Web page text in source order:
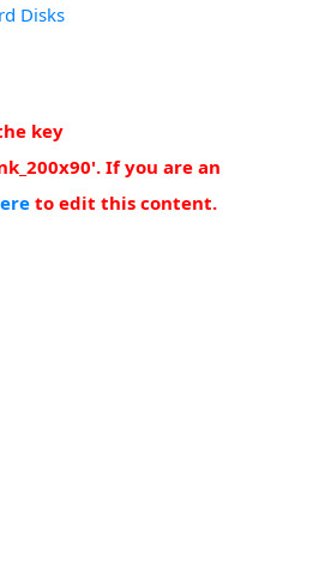
Disks
key
If you are an
to edit this content.